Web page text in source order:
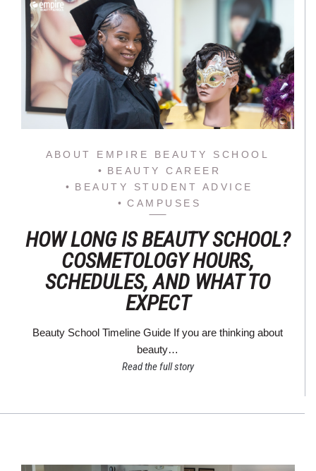
ABOUT EMPIRE BEAUTY SCHOOL
BEAUTY CAREER
BEAUTY STUDENT ADVICE
CAMPUSES
HOW LONG IS BEAUTY SCHOOL?
COSMETOLOGY HOURS,
SCHEDULES, AND WHAT TO
EXPECT
Beauty School Timeline Guide If you are thinking about
beauty…
Read the full story